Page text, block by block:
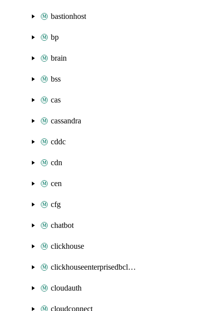
bastionhost
bp
brain
bss
cas
cassandra
cddc
cdn
cen
cfg
chatbot
clickhouse
clickhouseenterprisedbcluster
cloudauth
cloudconnect